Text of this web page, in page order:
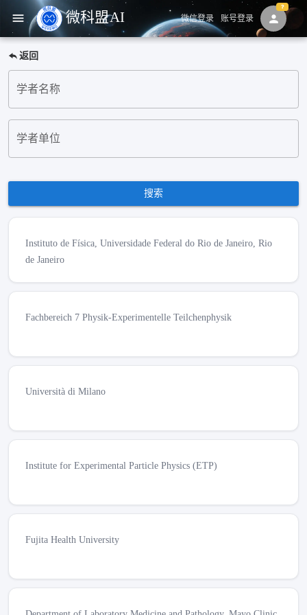
menu 微科盟AI 微信登录 账号登录 person
返回
学者名称
学者单位
搜索
Instituto de Física, Universidade Federal do Rio de Janeiro, Rio
de Janeiro
Fachbereich 7 Physik-Experimentelle Teilchenphysik
Università di Milano
Institute for Experimental Particle Physics (ETP)
Fujita Health University